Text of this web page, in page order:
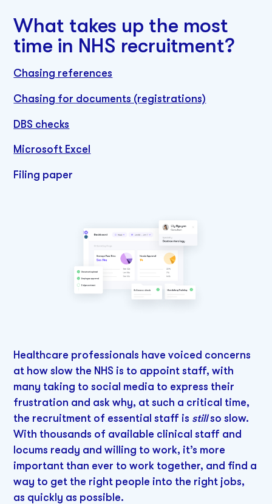
What takes up the most
time in NHS recruitment?
Chasing references
Chasing for documents (registrations)
DBS checks
Microsoft Excel
Filing paper
Healthcare professionals have voiced concerns
at how slow the NHS is to appoint staff, with
many taking to social media to express their
frustration and ask why, at such a critical time,
the recruitment of essential staff is stillso slow.
With thousands of available clinical staff and
locums ready and willing to work, it’s more
important than ever to work together, and find a
way to get the right people into the right jobs,
as quickly as possible.